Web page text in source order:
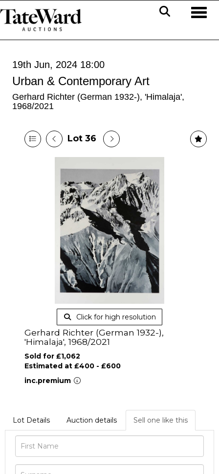
19th Jun, 2024 18:00
Urban & Contemporary Art
Gerhard Richter (German 1932-), 'Himalaja',
1968/2021
Lot 36
Click for high resolution
Gerhard Richter (German 1932-),
'Himalaja', 1968/2021
Sold for £1,062
Estimated at £400 - £600
inc.premium
Lot Details Auction details Sell one like this